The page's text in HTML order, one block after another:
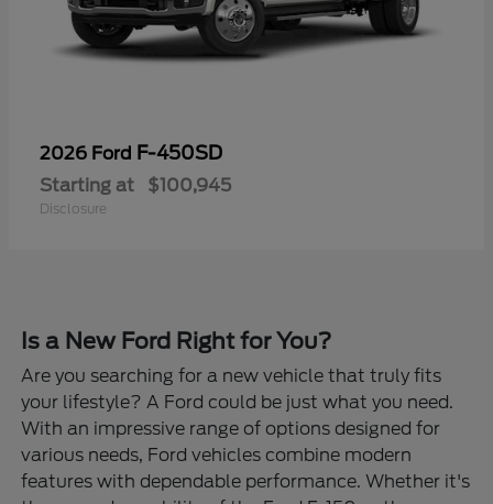
2026 Ford F-450SD
Starting at $100,945
Disclosure
Is a New Ford Right for You?
Are you searching for a new vehicle that truly fits
your lifestyle? A Ford could be just what you need.
With an impressive range of options designed for
various needs, Ford vehicles combine modern
features with dependable performance. Whether it's